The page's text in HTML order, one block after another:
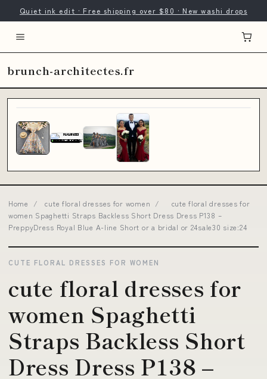
Quiet ink edit · Free shipping over $80 · New washi drops
brunch-architectes.fr
Home / cute floral dresses for women /
cute floral dresses for
women Spaghetti Straps Backless Short Dress Dress P138 –
PreppyDress Royal Blue A-line Short or a bridal or 24sale30 size:24
CUTE FLORAL DRESSES FOR WOMEN
cute floral dresses for
women Spaghetti
Straps Backless Short
Dress Dress P138 –